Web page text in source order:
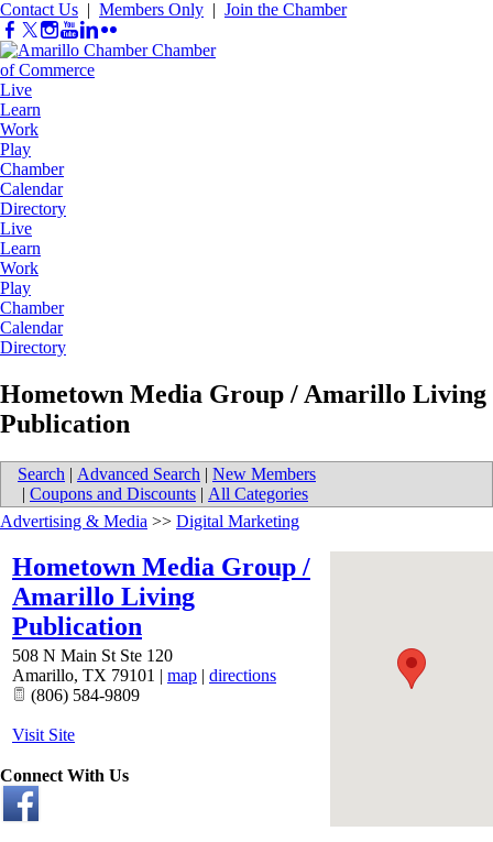
Contact Us | Members Only | Join the Chamber
Live
Learn
Work
Play
Chamber
Calendar
Directory
Live
Learn
Work
Play
Chamber
Calendar
Directory
Hometown Media Group / Amarillo Living
Publication
Search | Advanced Search | New Members
| Coupons and Discounts | All Categories
Advertising & Media >> Digital Marketing
Hometown Media Group /
Amarillo Living
Publication
508 N Main St Ste 120
Amarillo, TX 79101 | map | directions
(806) 584-9809
Visit Site
Connect With Us